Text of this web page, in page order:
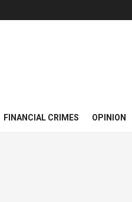
FINANCIAL CRIMES OPINION